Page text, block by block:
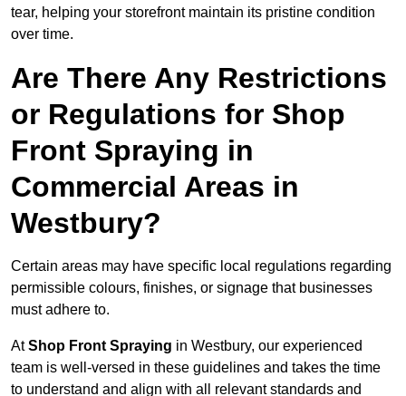
tear, helping your storefront maintain its pristine condition
over time.
Are There Any Restrictions
or Regulations for Shop
Front Spraying in
Commercial Areas in
Westbury?
Certain areas may have specific local regulations regarding
permissible colours, finishes, or signage that businesses
must adhere to.
AtShop Front Spraying in Westbury, our experienced
team is well-versed in these guidelines and takes the time
to understand and align with all relevant standards and